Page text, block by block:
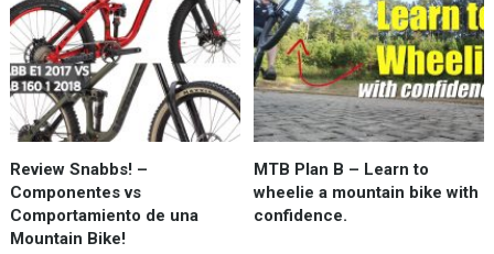
Review Snabbs! –
Componentes vs
Comportamiento de una
Mountain Bike!
MTB Plan B – Learn to
wheelie a mountain bike with
confidence.